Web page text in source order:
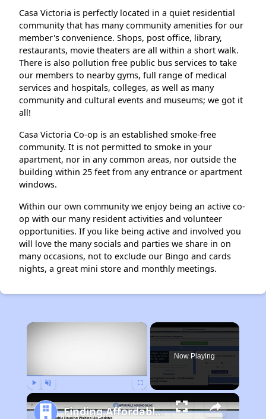
Casa Victoria is perfectly located in a quiet residential
community that has many community amenities for our
member's convenience. Shops, post office, library,
restaurants, movie theaters are all within a short walk.
There is also pollution free public bus services to take
our members to nearby gyms, full range of medical
services and hospitals, colleges, as well as many
community and cultural events and museums; we got it
all!
Casa Victoria Co-op is an established smoke-free
community. It is not permitted to smoke in your
apartment, nor in any common areas, nor outside the
building within 25 feet from any entrance or apartment
windows.
Within our own community we enjoy being an active co-
op with our many resident activities and volunteer
opportunities. If you like being active and involved you
will love the many socials and parties we share in on
many occasions, not to exclude our Bingo and cards
nights, a great mini store and monthly meetings.
×
Now Playing
Finding Affordable Housing in California